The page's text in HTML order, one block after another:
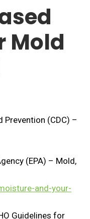
Mold
Prevention (CDC) –
(EPA) – Mold,
and-your-
Guidelines for